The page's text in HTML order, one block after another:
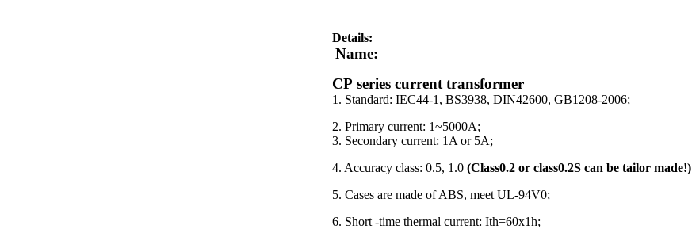
Details:
Name:
CP series current transformer
1. Standard: IEC44-1, BS3938, DIN42600, GB1208-2006;
2. Primary current: 1~5000A;
3. Secondary current: 1A or 5A;
4. Accuracy class: 0.5, 1.0 (Class0.2 or class0.2S can be tailor made!)
5. Cases are made of ABS, meet UL-94V0;
6. Short -time thermal current: Ith=60x1h;